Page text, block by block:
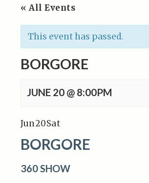
« All Events
This event has passed.
BORGORE
JUNE 20 @ 8:00PM
Jun20Sat
BORGORE
360 SHOW